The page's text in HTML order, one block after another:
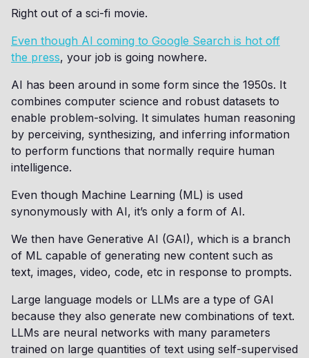
Right out of a sci-fi movie.
Even though AI coming to Google Search is hot off
the press, your job is going nowhere.
AI has been around in some form since the 1950s. It
combines computer science and robust datasets to
enable problem-solving. It simulates human reasoning
by perceiving, synthesizing, and inferring information
to perform functions that normally require human
intelligence.
Even though Machine Learning (ML) is used
synonymously with AI, it’s only a form of AI.
We then have Generative AI (GAI), which is a branch
of ML capable of generating new content such as
text, images, video, code, etc in response to prompts.
Large language models or LLMs are a type of GAI
because they also generate new combinations of text.
LLMs are neural networks with many parameters
trained on large quantities of text using self-supervised